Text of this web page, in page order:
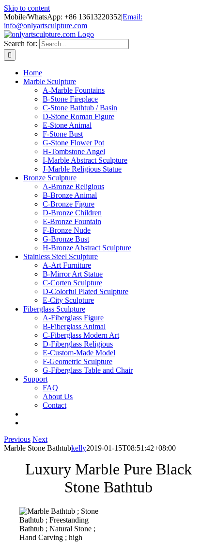
Skip to content
Mobile/WhatsApp: +86 13613220352|Email:
info@onlyartsculpture.com
Search for:
Home
Marble Sculpture
A-Marble Fountains
B-Stone Fireplace
C-Stone Bathtub / Basin
D-Stone Roman Figure
E-Stone Animal
F-Stone Bust
G-Stone Flower Pot
H-Tombstone Angel
I-Marble Abstract Sculpture
J-Marble Religious Statue
Bronze Sculpture
A-Bronze Religious
B-Bronze Animal
C-Bronze Figure
D-Bronze Children
E-Bronze Fountain
F-Bronze Nude
G-Bronze Bust
H-Bronze Abstract Sculpture
Stainless Steel Sculpture
A-Art Furniture
B-Mirror Art Statue
C-Corten Sculpture
D-Colorful Plated Sculpture
E-City Sculpture
Fiberglass Sculpture
A-Fiberglass Figure
B-Fiberglass Animal
C-Fiberglass Modern Art
D-Fiberglass Religious
E-Custom-Made Model
F-Geometric Sculpture
G-Fiberglass Table and Chair
Support
FAQ
About Us
Contact
Previous Next
Marble Stone Bathtubkelly2019-01-15T08:51:42+08:00
Luxury Marble Pure Black
Stone Bathtub